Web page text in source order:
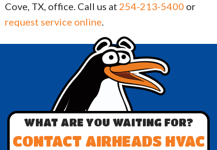
Cove, TX, office. Call us at 254-213-5400 or
request service online.
WHAT ARE YOU WAITING FOR?
CONTACT AIRHEADS HVAC